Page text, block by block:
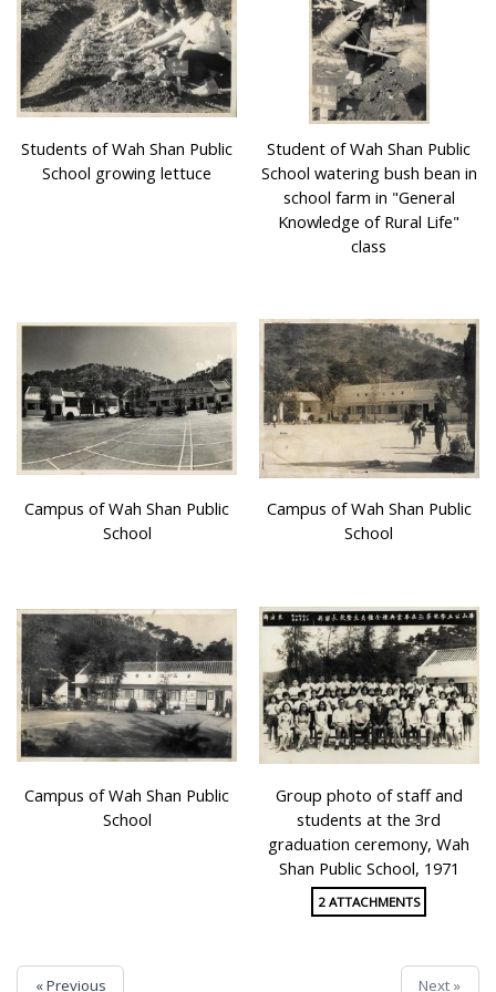
Village schools placed a great emphasis on their
environmental design and landscape architecture. Many
of their campuses were surrounded by trees and were
close to nature. Some campuses had basketball courts,
football pitches, with trees and vegetation such as flame
trees, cotton trees, longans and litchis. Village schools
were not only places for study, they were also places for
cultural heritage. During traditional Festivals every year,
there were Cantonese Opera performances at the
Students of Wah Shan Public
School growing lettuce
Student of Wah Shan Public
School watering bush bean in
school farm in "General
Knowledge of Rural Life"
class
Campus of Wah Shan Public
School
Campus of Wah Shan Public
School
Campus of Wah Shan Public
School
Group photo of staff and
students at the 3rd
graduation ceremony, Wah
Shan Public School, 1971
2 ATTACHMENTS
« Previous Next »